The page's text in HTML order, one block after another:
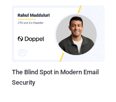
The Blind Spot in Modern Email
Security